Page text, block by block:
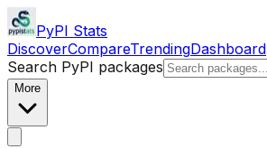
PyPI Stats
DiscoverCompareTrendingDashboard
Search PyPI packages
More